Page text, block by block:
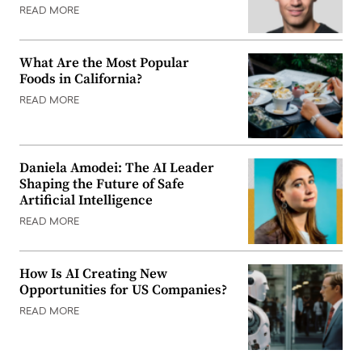
READ MORE
What Are the Most Popular
Foods in California?
READ MORE
Daniela Amodei: The AI Leader
Shaping the Future of Safe
Artificial Intelligence
READ MORE
How Is AI Creating New
Opportunities for US Companies?
READ MORE